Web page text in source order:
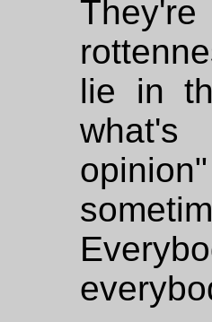
lie in
what's